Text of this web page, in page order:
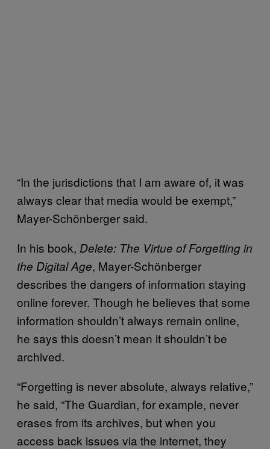
“In the jurisdictions that I am aware of, it was
always clear that media would be exempt,”
Mayer-Schönberger said.
In his book, Delete: The Virtue of Forgetting in
the Digital Age, Mayer-Schönberger
describes the dangers of information staying
online forever. Though he believes that some
information shouldn’t always remain online,
he says this doesn’t mean it shouldn’t be
archived.
“Forgetting is never absolute, always relative,”
he said, “The Guardian, for example, never
erases from its archives, but when you
access back issues via the internet, they